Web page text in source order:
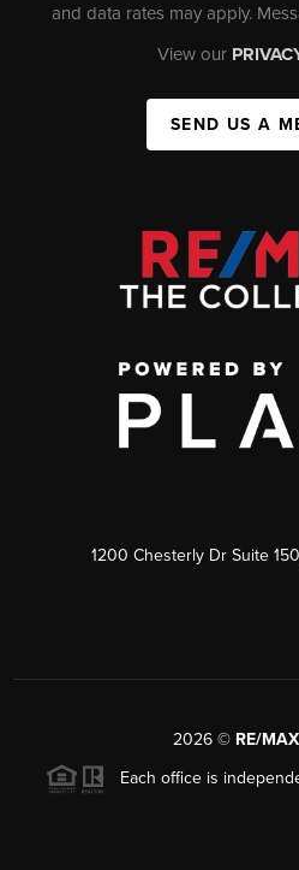
and data rates may apply.
View our
SEND US A
1200 Chesterly Dr Suite
2026 © RE/
Each office is